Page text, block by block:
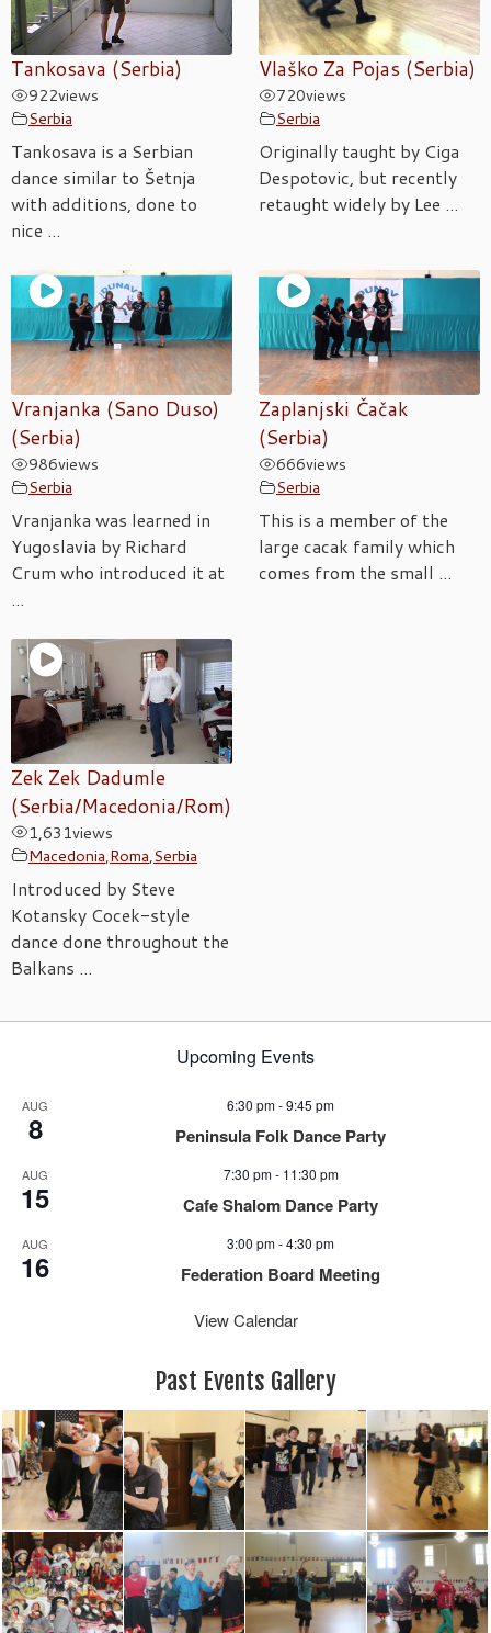
Tankosava (Serbia)
922views
Serbia
Tankosava is a Serbian
dance similar to Šetnja
with additions, done to
nice ...
Vlaško Za Pojas (Serbia)
720views
Serbia
Originally taught by Ciga
Despotovic, but recently
retaught widely by Lee ...
Vranjanka (Sano Duso)
(Serbia)
986views
Serbia
Vranjanka was learned in
Yugoslavia by Richard
Crum who introduced it at
...
Zaplanjski Čačak
(Serbia)
666views
Serbia
This is a member of the
large cacak family which
comes from the small ...
Zek Zek Dadumle
(Serbia/Macedonia/Rom)
1,631views
Macedonia,Roma,Serbia
Introduced by Steve
Kotansky Cocek-style
dance done throughout the
Balkans ...
Upcoming Events
AUG
8
6:30 pm-9:45 pm
Peninsula Folk Dance Party
AUG
15
7:30 pm- 11:30 pm
Cafe Shalom Dance Party
AUG
16
3:00 pm-4:30 pm
Federation Board Meeting
View Calendar
Past Events Gallery